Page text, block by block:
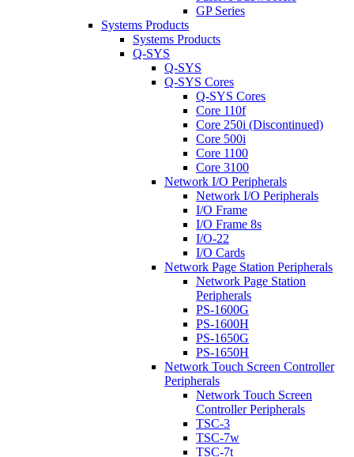
GP Series
Systems Products
Systems Products
Q-SYS
Q-SYS
Q-SYS Cores
Q-SYS Cores
Core 110f
Core 250i (Discontinued)
Core 500i
Core 1100
Core 3100
Network I/O Peripherals
Network I/O Peripherals
I/O Frame
I/O Frame 8s
I/O-22
I/O Cards
Network Page Station Peripherals
Network Page Station
Peripherals
PS-1600G
PS-1600H
PS-1650G
PS-1650H
Network Touch Screen Controller
Peripherals
Network Touch Screen
Controller Peripherals
TSC-3
TSC-7w
TSC-7t